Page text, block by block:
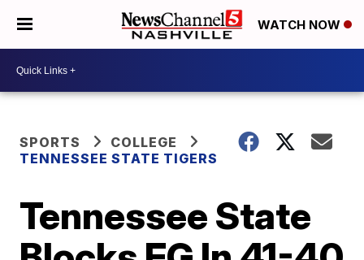
WATCH NOW
SPORTS
COLLEGE
TENNESSEE STATE TIGERS
Tennessee State